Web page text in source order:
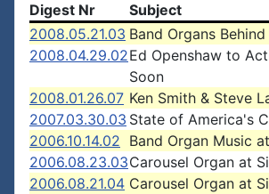
Digest Nr
Subject
2008.05.21.03 Band Organs Behind
2008.04.29.02Ed Openshaw to
Soon
2008.01.26.07 Ken Smith & Steve
2007.03.30.03 State of America's
2006.10.14.02 Band Organ Music
2006.08.23.03Carousel Organ at
2006.08.21.04 Carousel Organ at